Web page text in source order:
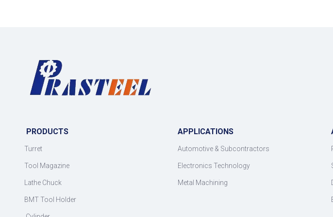
PRODUCTS
Turret
Tool Magazine
Lathe Chuck
BMT Tool Holder
APPLICATIONS
Automotive & Subcontractors
Electronics Technology
Metal Machining